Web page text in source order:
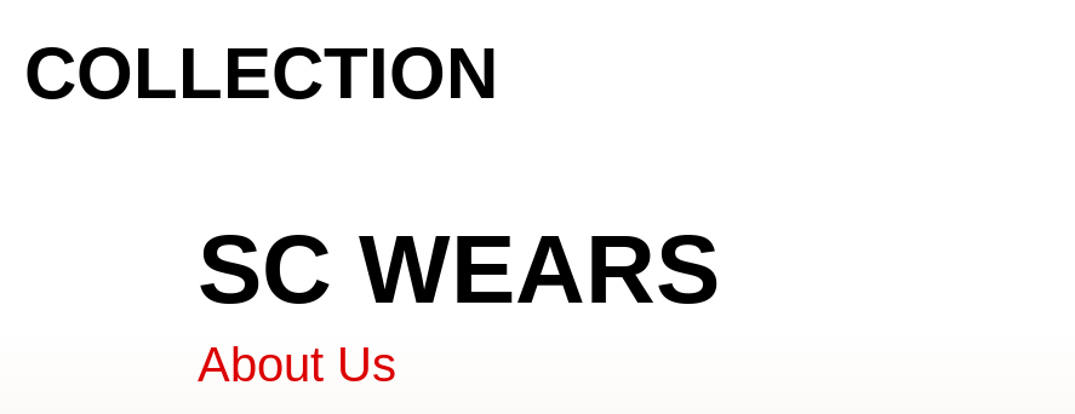
COLLECTION
SC WEARS
About Us